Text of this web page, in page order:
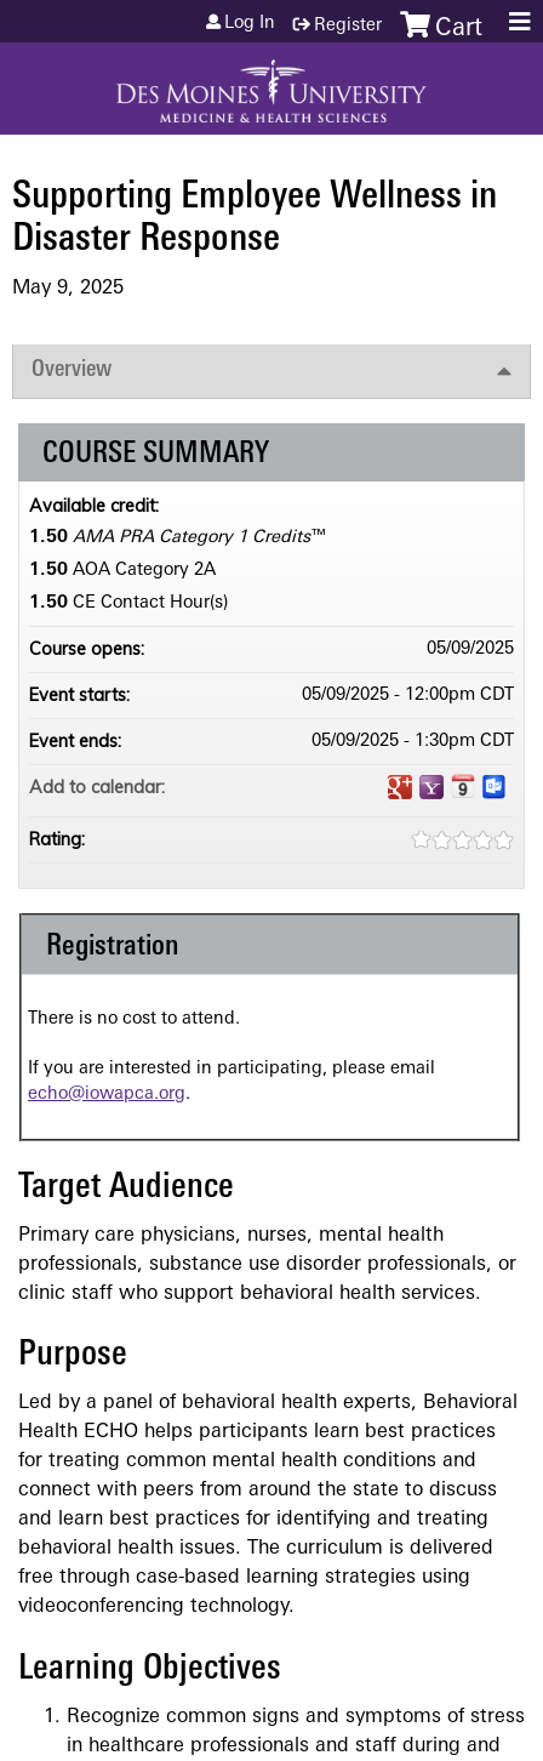
Jump to content Cart
Log In Register
Supporting Employee Wellness in
Disaster Response
May 9, 2025
Overview
Registration
There is no cost to attend.
If you are interested in participating, please email
echo@iowapca.org.
Target Audience
Primary care physicians, nurses, mental health
professionals, substance use disorder professionals, or
clinic staff who support behavioral health services.
Purpose
Led by a panel of behavioral health experts, Behavioral
Health ECHO helps participants learn best practices
for treating common mental health conditions and
connect with peers from around the state to discuss
and learn best practices for identifying and treating
behavioral health issues. The curriculum is delivered
free through case-based learning strategies using
videoconferencing technology.
Learning Objectives
Recognize common signs and symptoms of stress
in healthcare professionals and staff during and
COURSE SUMMARY
Available credit:
1.50 AMA PRA Category 1 Credits™
1.50 AOA Category 2­A
1.50 CE Contact Hour(s)
Course opens: 05/09/2025
Event starts: 05/09/2025 - 12:00pm CDT
Event ends: 05/09/2025 - 1:30pm CDT
Add to calendar:
Rating: